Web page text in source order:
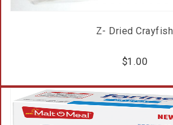
Z- Dried Crayfish
$1.00